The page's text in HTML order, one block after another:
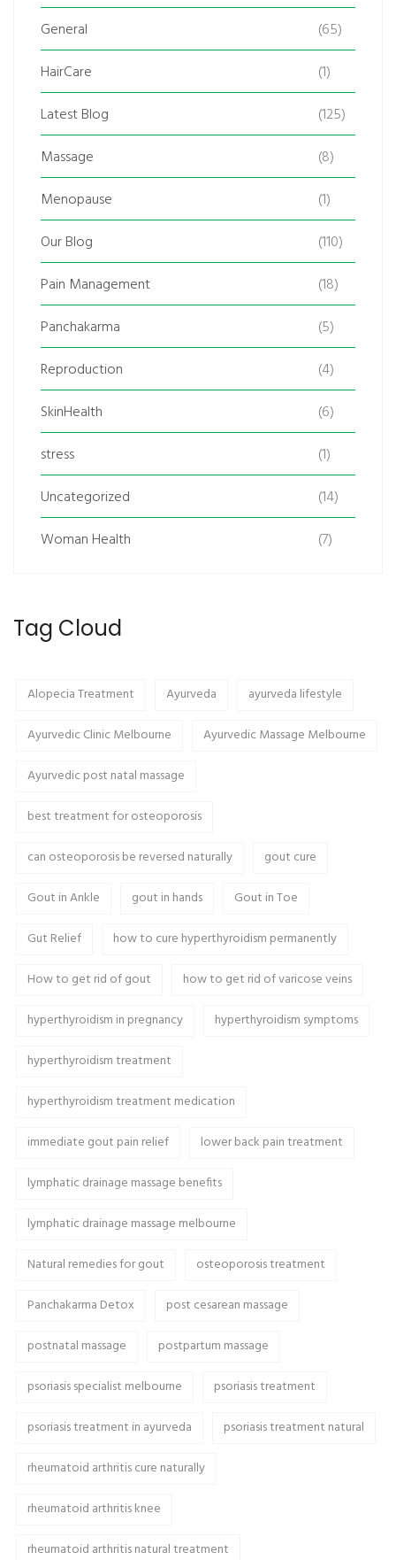
General
(65)
HairCare
(1)
Latest Blog
(125)
Massage
(8)
Menopause
(1)
Our Blog
(110)
Pain Management
(18)
Panchakarma
(5)
Reproduction
(4)
SkinHealth
(6)
stress
(1)
Uncategorized
(14)
Woman Health
(7)
Tag Cloud
Alopecia Treatment Ayurveda
ayurveda lifestyle
Ayurvedic Clinic Melbourne
Ayurvedic Massage Melbourne
Ayurvedic post natal massage
best treatment for osteoporosis
can osteoporosis be reversed naturally
gout cure
Gout in Ankle
gout in hands
Gout in Toe
Gut Relief
how to cure hyperthyroidism permanently
How to get rid of gout
how to get rid of varicose veins
hyperthyroidism in pregnancy
hyperthyroidism symptoms
hyperthyroidism treatment
hyperthyroidism treatment medication
immediate gout pain relief
lower back pain treatment
lymphatic drainage massage benefits
lymphatic drainage massage melbourne
Natural remedies for gout
osteoporosis treatment
Panchakarma Detox
post cesarean massage
postnatal massage
postpartum massage
psoriasis specialist melbourne
psoriasis treatment
psoriasis treatment in ayurveda
psoriasis treatment natural
rheumatoid arthritis cure naturally
rheumatoid arthritis knee
rheumatoid arthritis natural treatment